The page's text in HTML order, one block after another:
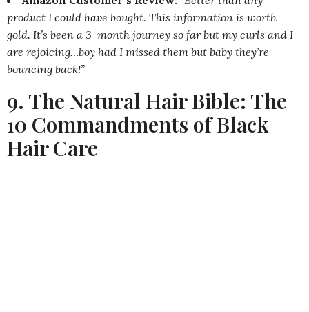
product I could have bought. This information is worth
gold. It’s been a 3-month journey so far but my curls and I
are rejoicing…boy had I missed them but baby they’re
bouncing back!”
9. The Natural Hair Bible: The
10 Commandments of Black
Hair Care